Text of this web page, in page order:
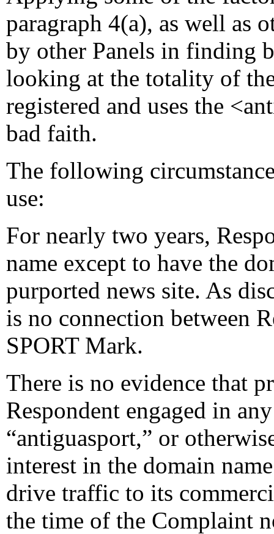
paragraph 4(a), as well as
by other Panels in finding
looking at the totality of
registered and uses the
bad faith.
The following
use:
For nearly two years,
name except to have the
purported news site. As
is no connection between
SPORT Mark.
There is no evidence that
Respondent engaged in
“antiguasport,” or
interest in the domain
drive traffic to its
the time of the Complaint